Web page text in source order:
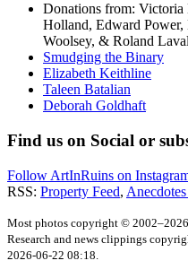
Donations from:
Holland, Edward Power,
Woolsey, & Roland
Smudging the Binary
Elizabeth Keithline
Taleen Batalian
Deborah Goldhaft
Find us on Social or
Follow ArtInRuins on
RSS: Property Feed,
Most photos copyright ©
Research and news clippings
2026-06-22 08:18.